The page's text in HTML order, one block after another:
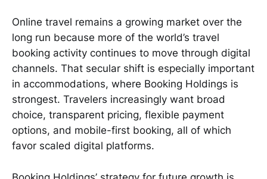
Online travel remains a growing market over the
long run because more of the world’s travel
booking activity continues to move through digital
channels. That secular shift is especially important
in accommodations, where Booking Holdings is
strongest. Travelers increasingly want broad
choice, transparent pricing, flexible payment
options, and mobile-first booking, all of which
favor scaled digital platforms.